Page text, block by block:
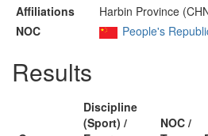
Affiliations
Harbin Province
NOC
People's
Results
Discipline
(Sport) /
NOC /